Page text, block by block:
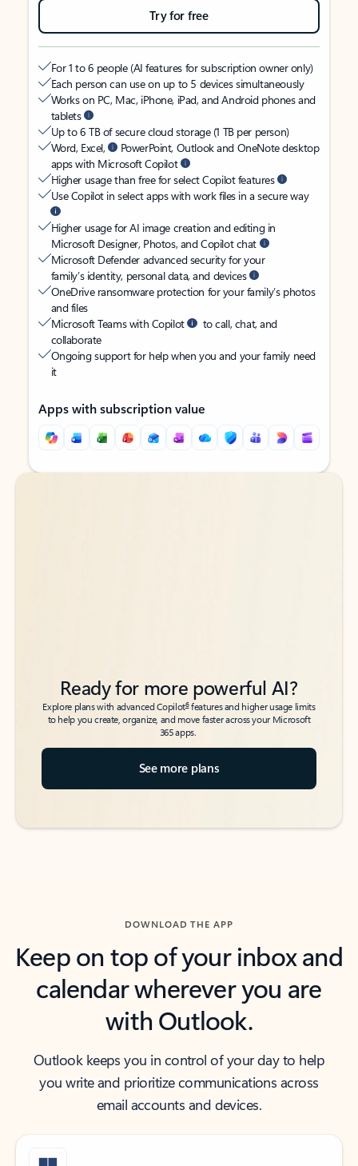
Try for free
For 1 to 6 people (AI features for subscription owner only)
Each person can use on up to 5 devices simultaneously
Works on PC, Mac, iPhone, iPad, and Android phones and
tablets
Up to 6 TB of secure cloud storage (1 TB per person)
Word, Excel,
PowerPoint, Outlook and OneNote desktop
apps with Microsoft Copilot
Higher usage than free for select Copilot features
Use Copilot in select apps with work files in a secure way
Higher usage for AI image creation and editing in
Microsoft Designer, Photos, and Copilot chat
Microsoft Defender advanced security for your
family’s identity, personal data, and devices
OneDrive ransomware protection for your family’s photos
and files
Microsoft Teams with Copilot
to call, chat, and
collaborate
Ongoing support for help when you and your family need
it
Apps with subscription value
Back to tabs
Back to tabs
Ready for more powerful AI?
Explore plans with advanced Copilot6features and higher usage limits
to help you create, organize, and move faster across your Microsoft
365 apps.
See more plans
DOWNLOAD THE APP
Keep on top of your inbox and
calendar wherever you are
with Outlook.
Outlook keeps you in control of your day to help
you write and prioritize communications across
email accounts and devices.